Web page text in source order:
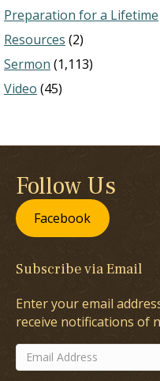
Preparation for a Lifetime
Resources (2)
Sermon (1,113)
Video (45)
Follow Us
Facebook
Subscribe via Email
Enter your email
receive notifications of
Email
Address